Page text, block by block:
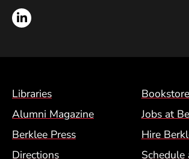
LinkedIn
Footer Menu (BCM)
Libraries
Bookstore
Alumni Magazine
Jobs at
Berklee Press
Hire
Directions
Schedule